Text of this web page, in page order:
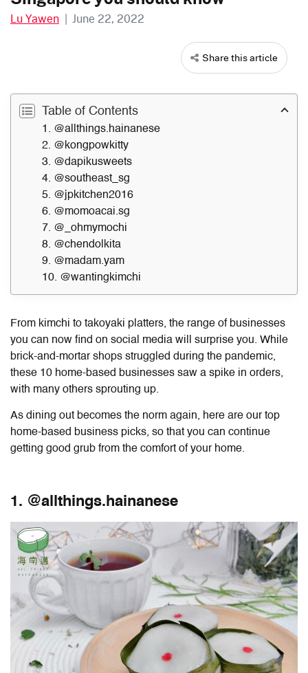
Lu Yawen | June 22, 2022
Share this article
Table of Contents
1. @allthings.hainanese
2. @kongpowkitty
3. @dapikusweets
4. @southeast_sg
5. @jpkitchen2016
6. @momoacai.sg
7. @_ohmymochi
8. @chendolkita
9. @madam.yam
10. @wantingkimchi
From kimchi to takoyaki platters, the range of businesses
you can now find on social media will surprise you. While
brick-and-mortar shops struggled during the pandemic,
these 10 home-based businesses saw a spike in orders,
with many others sprouting up.
As dining out becomes the norm again, here are our top
home-based business picks, so that you can continue
getting good grub from the comfort of your home.
1. @allthings.hainanese